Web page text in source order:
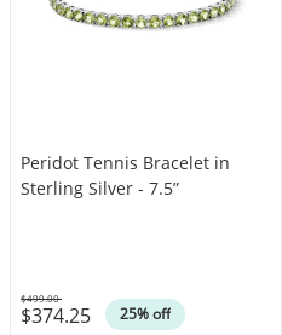
Peridot Tennis Bracelet in
Sterling Silver - 7.5”
$374.25 25% off
Was
$499.00